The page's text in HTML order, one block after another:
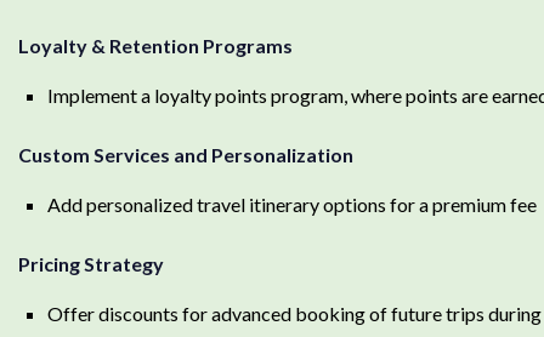
Loyalty & Retention Programs
Implement a loyalty points program, where points are
Custom Services and Personalization
Add personalized travel itinerary options for a premium fee
Pricing Strategy
Offer discounts for advanced booking of future trips